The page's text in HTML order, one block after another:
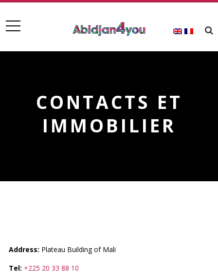
CONTACTS ET
IMMOBILIER
Address: Plateau Building of Mali
Tel: +225 20 33 88 10